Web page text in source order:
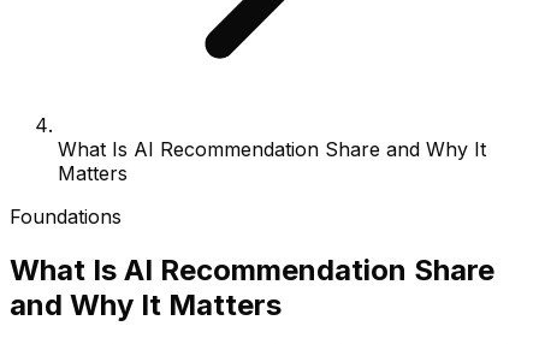
What Is AI Recommendation Share and Why It
Matters
Foundations
What Is AI Recommendation Share
and Why It Matters